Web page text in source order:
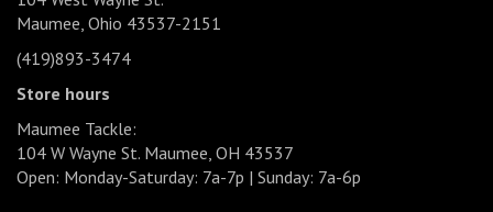
Maumee, Ohio 43537-2151
(419)893-3474
Store hours
Maumee Tackle:
104 W Wayne St. Maumee, OH 43537
Open: Monday-Saturday: 7a-7p | Sunday: 7a-6p